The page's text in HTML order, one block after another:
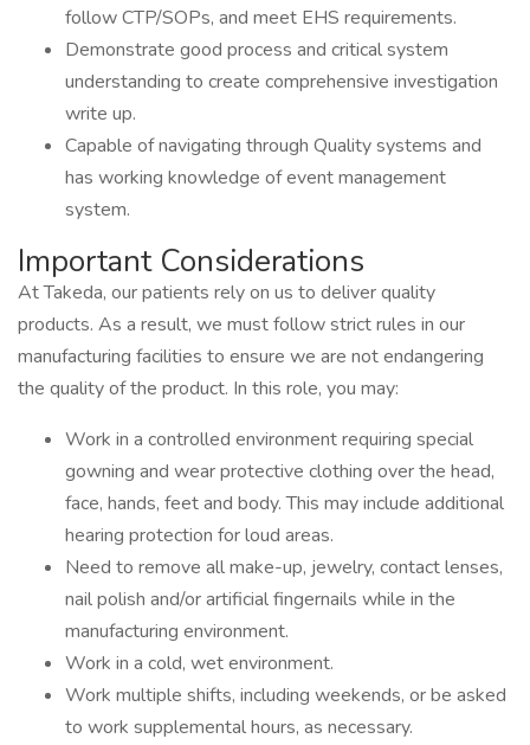
follow CTP/SOPs, and meet EHS requirements.
Demonstrate good process and critical system
understanding to create comprehensive investigation
write up.
Capable of navigating through Quality systems and
has working knowledge of event management
system.
Important Considerations
At Takeda, our patients rely on us to deliver quality
products. As a result, we must follow strict rules in our
manufacturing facilities to ensure we are not endangering
the quality of the product. In this role, you may:
Work in a controlled environment requiring special
gowning and wear protective clothing over the head,
face, hands, feet and body. This may include additional
hearing protection for loud areas.
Need to remove all make-up, jewelry, contact lenses,
nail polish and/or artificial fingernails while in the
manufacturing environment.
Work in a cold, wet environment.
Work multiple shifts, including weekends, or be asked
to work supplemental hours, as necessary.